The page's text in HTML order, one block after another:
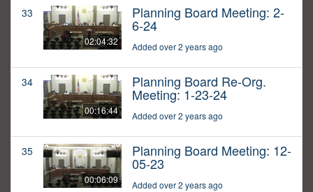
33
02:04:32
Planning Board Meeting: 2-
6-24
Added over 2 years ago
34
00:16:44
Planning Board Re-Org.
Meeting: 1-23-24
Added over 2 years ago
35
00:06:09
Planning Board Meeting: 12-
05-23
Added over 2 years ago